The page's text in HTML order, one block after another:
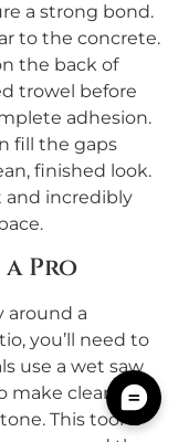
a strong bond.
to the concrete.
the back of
trowel before
adhesion.
fill the gaps
finished look.
and incredibly
a Pro
around a
you’ll need to
use a wet saw
clean,
This tool is